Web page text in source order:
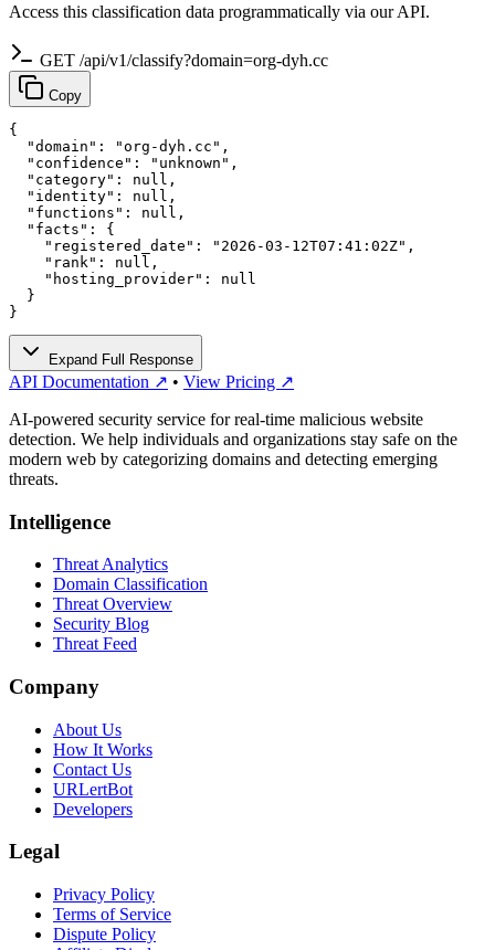
Access this classification data programmatically via our API.
GET /api/v1/classify?domain=org-dyh.cc
Copy
{
  "domain": "org-dyh.cc",
  "confidence": "unknown",
  "category": null,
  "identity": null,
  "functions": null,
  "facts": {
    "registered_date": "2026-03-12T07:41:02Z",
    "rank": null,
    "hosting_provider": null
  }
}
Expand Full Response
API Documentation ↗ • View Pricing ↗
AI-powered security service for real-time malicious website
detection. We help individuals and organizations stay safe on the
modern web by categorizing domains and detecting emerging
threats.
Intelligence
Threat Analytics
Domain Classification
Threat Overview
Security Blog
Threat Feed
Company
About Us
How It Works
Contact Us
URLertBot
Developers
Legal
Privacy Policy
Terms of Service
Dispute Policy